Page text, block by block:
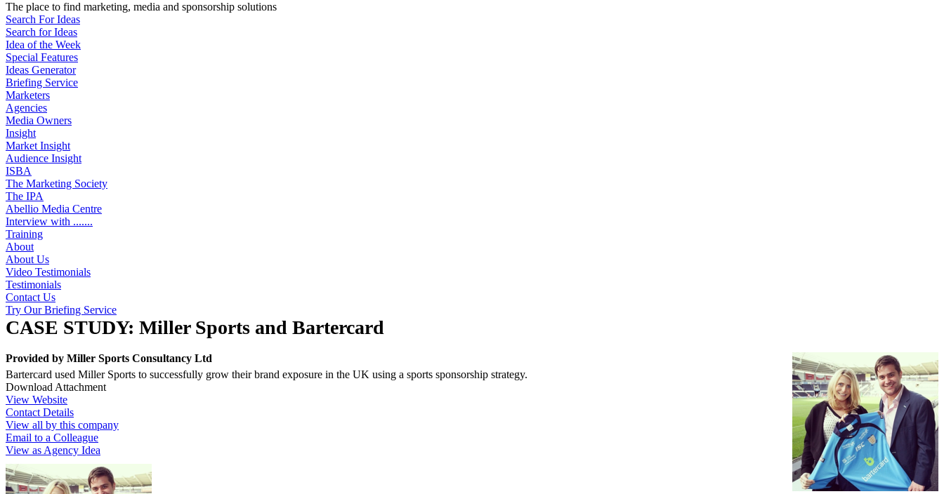
The place to find marketing, media and sponsorship solutions
Search For Ideas
Search for Ideas
Idea of the Week
Special Features
Ideas Generator
Briefing Service
Marketers
Agencies
Media Owners
Insight
Market Insight
Audience Insight
ISBA
The Marketing Society
The IPA
Abellio Media Centre
Interview with .......
Training
About
About Us
Video Testimonials
Testimonials
Contact Us
Try Our Briefing Service
CASE STUDY: Miller Sports and Bartercard
Provided by Miller Sports Consultancy Ltd
Bartercard used Miller Sports to successfully grow their brand exposure in the UK using a sports sponsorship strategy.
Download Attachment
View Website
Contact Details
View all by this company
Email to a Colleague
View as Agency Idea